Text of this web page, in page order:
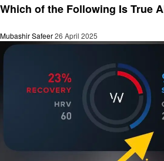
Which of the Following Is True
Mubashir Safeer26 April 2025